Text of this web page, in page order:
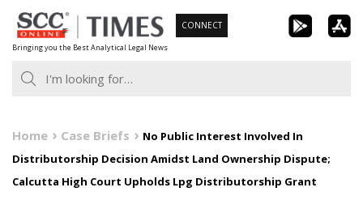
Skip
to
content
Bringing you the Best Analytical Legal News
CONNECT
Home Case Briefs
No Public Interest Involved In
Distributorship Decision Amidst Land Ownership Dispute;
Calcutta High Court Upholds Lpg Distributorship Grant